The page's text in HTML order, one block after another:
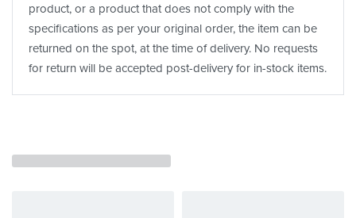
product, or a product that does not comply with the
specifications as per your original order, the item can be
returned on the spot, at the time of delivery. No requests
for return will be accepted post-delivery for in-stock items.